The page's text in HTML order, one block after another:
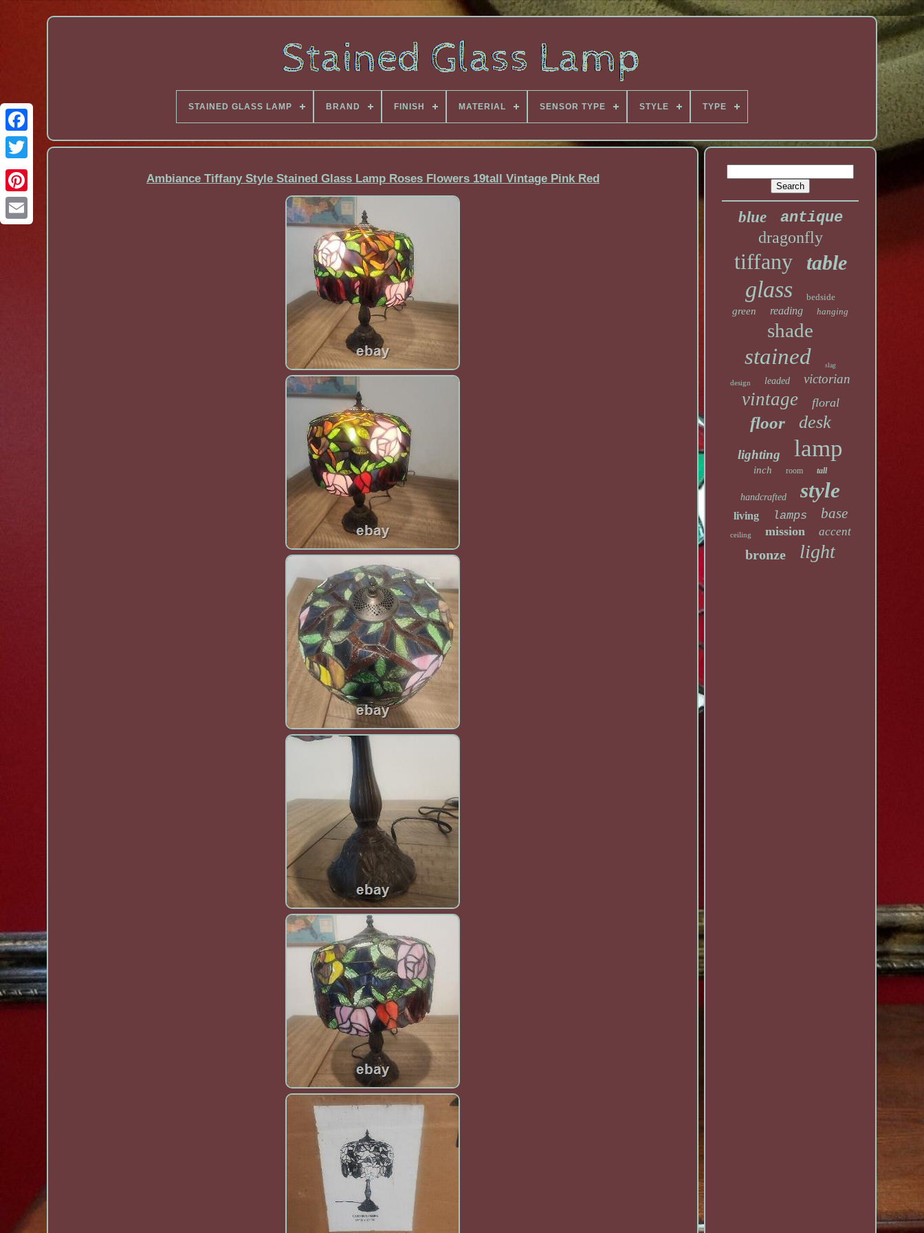
Facebook
STAINED GLASS LAMP BRAND FINISH MATERIAL SENSOR TYPE STYLE TYPE
Ambiance Tiffany Style Stained Glass Lamp Roses Flowers 19tall Vintage Pink Red
blue antique
dragonfly
tiffany table
glass bedside
green reading hanging
shade
stained slag
design leaded victorian
vintage floral
floor desk
lighting lamp
inch room tall
handcrafted style
living lamps base
ceiling mission accent
bronze light